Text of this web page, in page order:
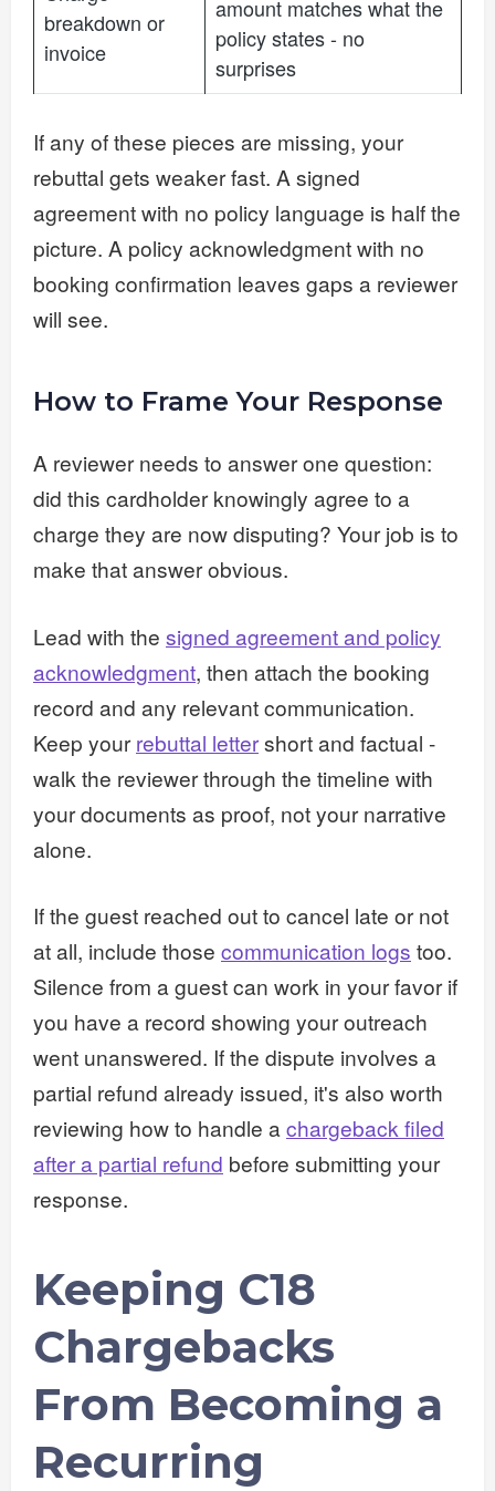
breakdown or
invoice
amount matches what the
policy states - no
surprises
If any of these pieces are missing, your
rebuttal gets weaker fast. A signed
agreement with no policy language is half the
picture. A policy acknowledgment with no
booking confirmation leaves gaps a reviewer
will see.
How to Frame Your Response
A reviewer needs to answer one question:
did this cardholder knowingly agree to a
charge they are now disputing? Your job is to
make that answer obvious.
Lead with the signed agreement and policy
acknowledgment, then attach the booking
record and any relevant communication.
Keep yourrebuttal lettershort and factual -
walk the reviewer through the timeline with
your documents as proof, not your narrative
alone.
If the guest reached out to cancel late or not
at all, include those communication logs too.
Silence from a guest can work in your favor if
you have a record showing your outreach
went unanswered. If the dispute involves a
partial refund already issued, it's also worth
reviewing how to handle achargeback filed
after a partial refund before submitting your
response.
Keeping C18
Chargebacks
From Becoming a
Recurring